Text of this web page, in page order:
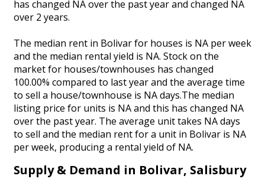
has changed NA over the past year and changed NA
over 2 years.
The median rent in Bolivar for houses is NA per week
and the median rental yield is NA. Stock on the
market for houses/townhouses has changed
100.00% compared to last year and the average time
to sell a house/townhouse is NA days.The median
listing price for units is NA and this has changed NA
over the past year. The average unit takes NA days
to sell and the median rent for a unit in Bolivar is NA
per week, producing a rental yield of NA.
Supply & Demand in Bolivar, Salisbury